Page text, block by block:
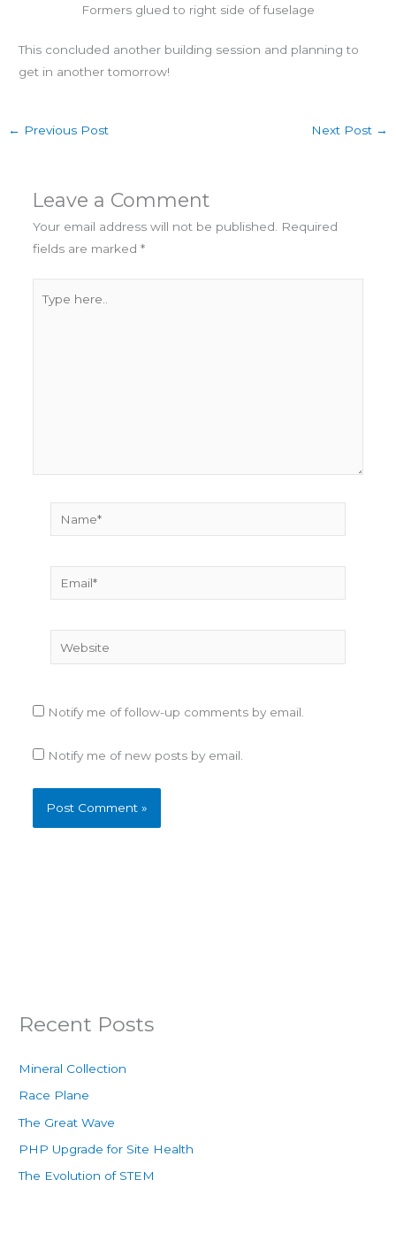
Formers glued to right side of fuselage
This concluded another building session and planning to
get in another tomorrow!
← Previous Post Next Post →
Leave a Comment
Your email address will not be published.
Required
fields are marked *
here..
Website
Notify me of follow-up comments by email.
Notify me of new posts by email.
Recent Posts
Mineral Collection
Race Plane
The Great Wave
PHP Upgrade for Site Health
The Evolution of STEM